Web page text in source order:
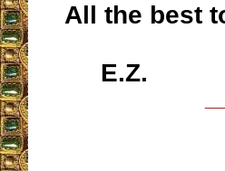
All the best
E.Z.